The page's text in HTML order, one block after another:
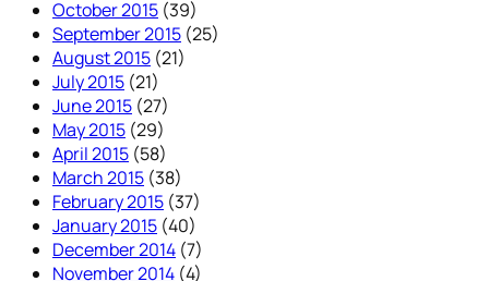
October 2015 (39)
September 2015 (25)
August 2015 (21)
July 2015 (21)
June 2015 (27)
May 2015 (29)
April 2015 (58)
March 2015 (38)
February 2015 (37)
January 2015 (40)
December 2014 (7)
November 2014 (4)